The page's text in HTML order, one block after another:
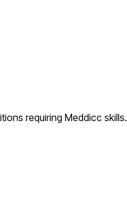
requiring Meddicc skills.